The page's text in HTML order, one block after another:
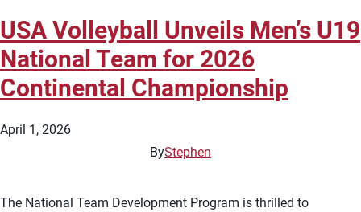
USA Volleyball Unveils Men’s U19
National Team for 2026
Continental Championship
April 1, 2026
ByStephen
The National Team Development Program is thrilled to